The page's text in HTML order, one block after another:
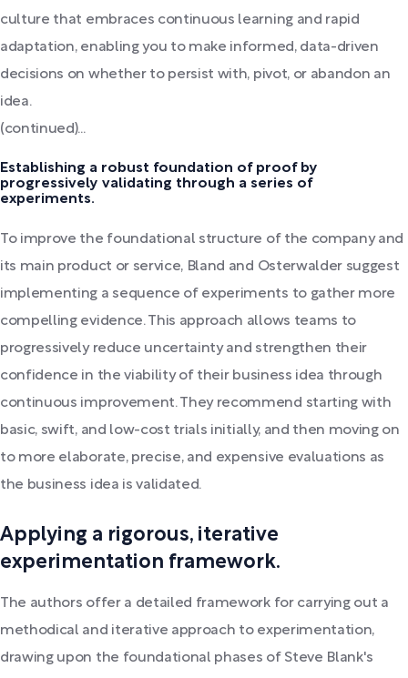
culture that embraces continuous learning and rapid
adaptation, enabling you to make informed, data-driven
decisions on whether to persist with, pivot, or abandon an
idea.
(continued)...
Establishing a robust foundation of proof by
progressively validating through a series of
experiments.
To improve the foundational structure of the company and
its main product or service, Bland and Osterwalder suggest
implementing a sequence of experiments to gather more
compelling evidence. This approach allows teams to
progressively reduce uncertainty and strengthen their
confidence in the viability of their business idea through
continuous improvement. They recommend starting with
basic, swift, and low-cost trials initially, and then moving on
to more elaborate, precise, and expensive evaluations as
the business idea is validated.
Applying a rigorous, iterative
experimentation framework.
The authors offer a detailed framework for carrying out a
methodical and iterative approach to experimentation,
drawing upon the foundational phases of Steve Blank's